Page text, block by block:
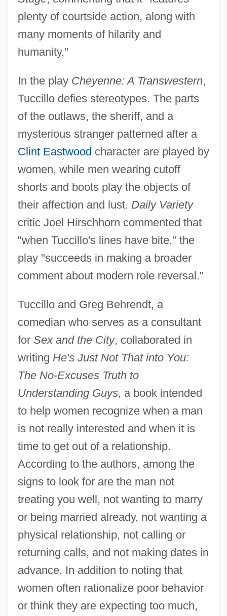
plenty of courtside action, along with
many moments of hilarity and
humanity."
In the play Cheyenne: A Transwestern,
Tuccillo defies stereotypes. The parts
of the outlaws, the sheriff, and a
mysterious stranger patterned after a
Clint Eastwood character are played by
women, while men wearing cutoff
shorts and boots play the objects of
their affection and lust. Daily Variety
critic Joel Hirschhorn commented that
"when Tuccillo's lines have bite," the
play "succeeds in making a broader
comment about modern role reversal."
Tuccillo and Greg Behrendt, a
comedian who serves as a consultant
for Sex and the City, collaborated in
writing He's Just Not That into You:
The No-Excuses Truth to
Understanding Guys, a book intended
to help women recognize when a man
is not really interested and when it is
time to get out of a relationship.
According to the authors, among the
signs to look for are the man not
treating you well, not wanting to marry
or being married already, not wanting a
physical relationship, not calling or
returning calls, and not making dates in
advance. In addition to noting that
women often rationalize poor behavior
or think they are expecting too much,